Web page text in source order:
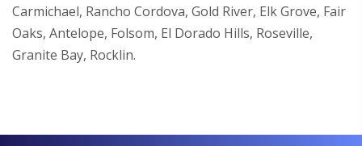
Carmichael, Rancho Cordova, Gold River, Elk Grove, Fair
Oaks, Antelope, Folsom, El Dorado Hills, Roseville,
Granite Bay, Rocklin.